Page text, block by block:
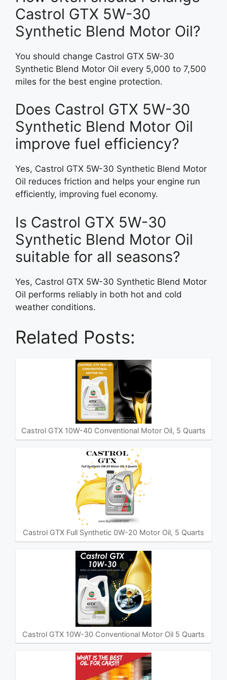
Castrol GTX 5W-30
Synthetic Blend Motor Oil?
You should change Castrol GTX 5W-30
Synthetic Blend Motor Oil every 5,000 to 7,500
miles for the best engine protection.
Does Castrol GTX 5W-30
Synthetic Blend Motor Oil
improve fuel efficiency?
Yes, Castrol GTX 5W-30 Synthetic Blend Motor
Oil reduces friction and helps your engine run
efficiently, improving fuel economy.
Is Castrol GTX 5W-30
Synthetic Blend Motor Oil
suitable for all seasons?
Yes, Castrol GTX 5W-30 Synthetic Blend Motor
Oil performs reliably in both hot and cold
weather conditions.
Related Posts:
Castrol GTX 10W-40 Conventional Motor Oil, 5 Quarts
Castrol GTX Full Synthetic 0W-20 Motor Oil, 5 Quarts
Castrol GTX 10W-30 Conventional Motor Oil 5 Quarts